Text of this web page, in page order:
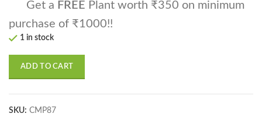
Get a FREE Plant worth ₹350 on minimum
purchase of ₹1000!!
1 in stock
ADD TO CART
SKU: CMP87